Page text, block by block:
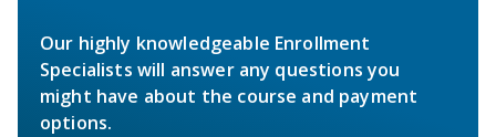
Our highly knowledgeable Enrollment
Specialists will answer any questions you
might have about the course and payment
options.